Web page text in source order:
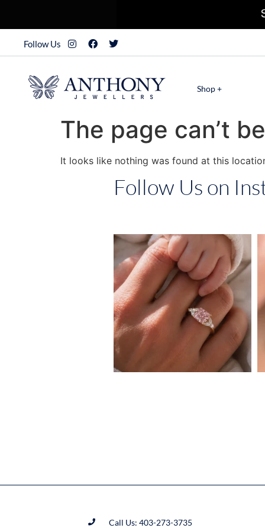
Follow Us
Shop +
The page can’t
It looks like nothing was found at this
Follow Us on
Call Us: 403-273-3735